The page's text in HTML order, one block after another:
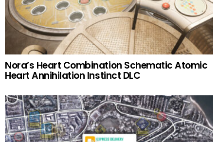
Nora’s Heart Combination Schematic Atomic
Heart Annihilation Instinct DLC